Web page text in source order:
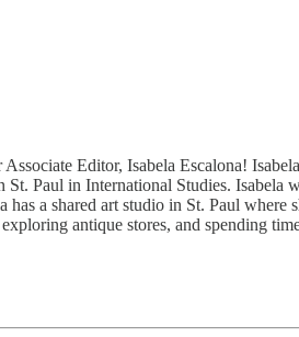
Editor, Isabela Escalona!
Paul in International Studies. Isabela
a shared art studio in St. Paul where
antique stores, and spending